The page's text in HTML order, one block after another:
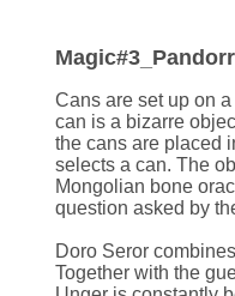
Cans are set up on
can is a bizarre
the cans are placed
selects a can. The
Mongolian bone
question asked by
Doro Seror
Together with the